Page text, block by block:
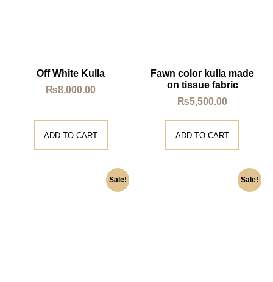
Off White Kulla
₨8,000.00
ADD TO CART
Fawn color kulla made
on tissue fabric
₨5,500.00
ADD TO CART
Sale! Sale!